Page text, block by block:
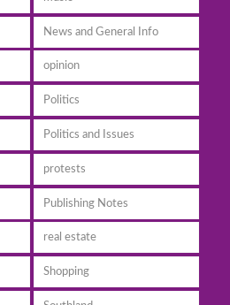
News and General Info
opinion
Politics
Politics and Issues
protests
Publishing Notes
real estate
Shopping